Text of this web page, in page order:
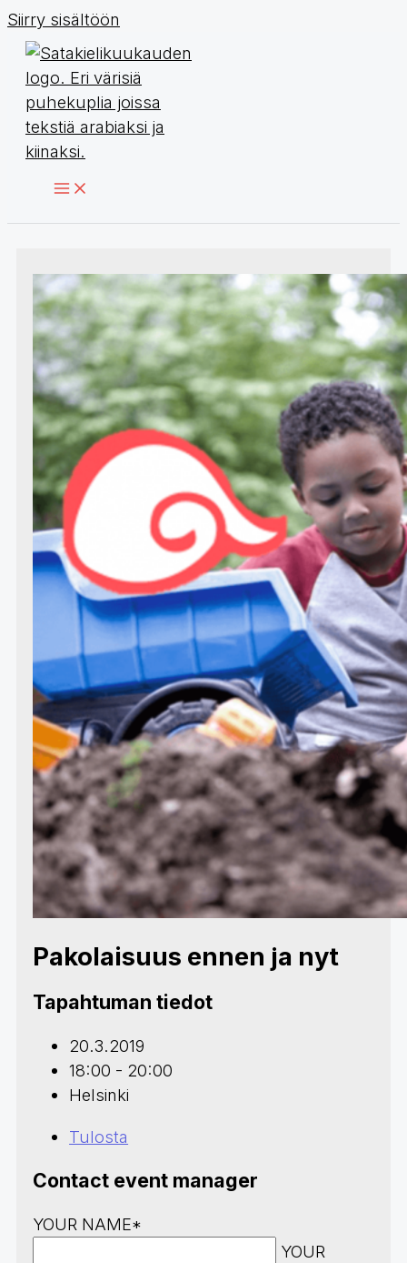
Siirry sisältöön
Pakolaisuus ennen ja nyt
Tapahtuman tiedot
20.3.2019
18:00 - 20:00
Helsinki
Tulosta
Contact event manager
YOUR NAME*
YOUR